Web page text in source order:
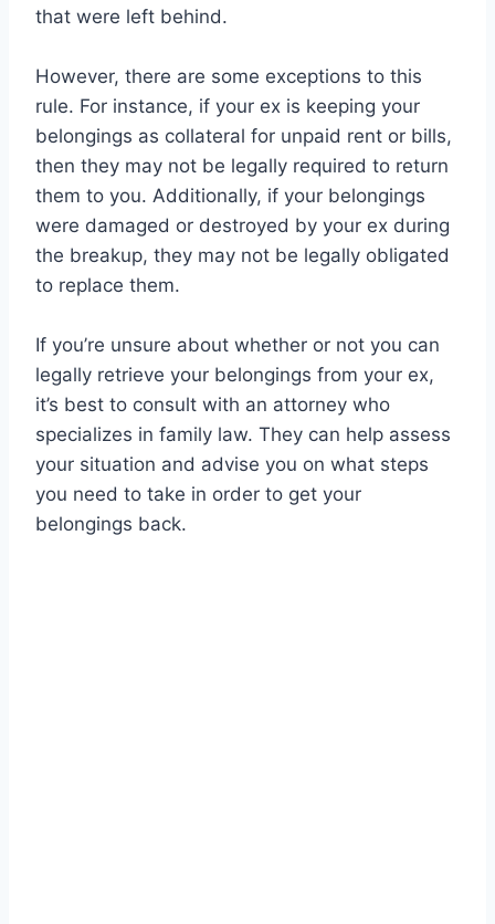
that were left behind.
However, there are some exceptions to this
rule. For instance, if your ex is keeping your
belongings as collateral for unpaid rent or bills,
then they may not be legally required to return
them to you. Additionally, if your belongings
were damaged or destroyed by your ex during
the breakup, they may not be legally obligated
to replace them.
If you’re unsure about whether or not you can
legally retrieve your belongings from your ex,
it’s best to consult with an attorney who
specializes in family law. They can help assess
your situation and advise you on what steps
you need to take in order to get your
belongings back.